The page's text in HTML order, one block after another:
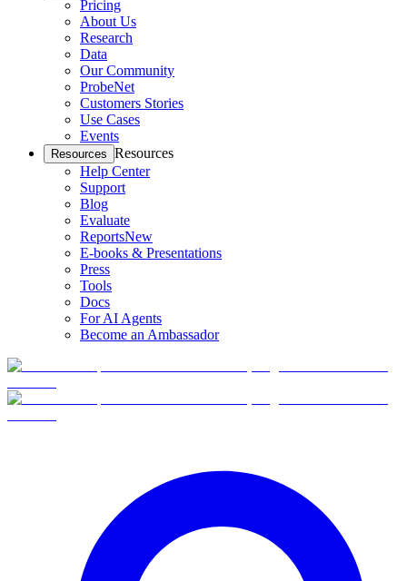
Pricing
About Us
Research
Data
Our Community
ProbeNet
Customers Stories
Use Cases
Events
Resources Resources
Help Center
Support
Blog
Evaluate
ReportsNew
E-books & Presentations
Press
Tools
Docs
For AI Agents
Become an Ambassador